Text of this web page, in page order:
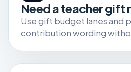
Need a teacher gift
Use gift budget lanes and
contribution wording